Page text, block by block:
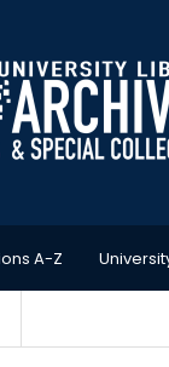
A-Z